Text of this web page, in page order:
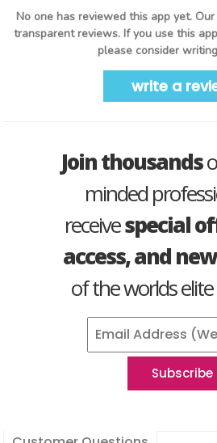
No one has reviewed this app yet.
transparent reviews. If you use this
please consider
write a
Join thousands
minded
receivespecial
access, and
of the worlds